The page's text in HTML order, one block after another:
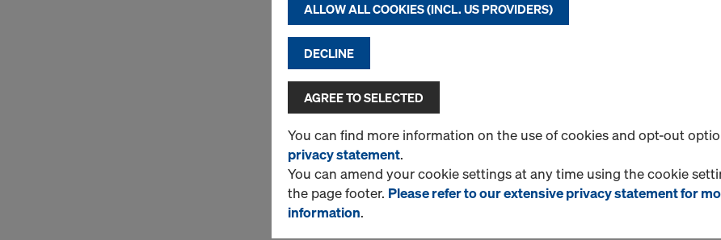
ALLOW ALL COOKIES (INCL. US PROVIDERS)
DECLINE
AGREE TO SELECTED
You can find more information on the use of cookies and opt-out
privacy statement.
You can amend your cookie settings at any time using the cookie
the page footer. Please refer to our extensive privacy statement for
information.